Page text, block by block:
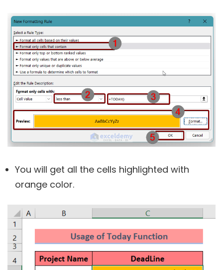
You will get all the cells highlighted with
orange color.